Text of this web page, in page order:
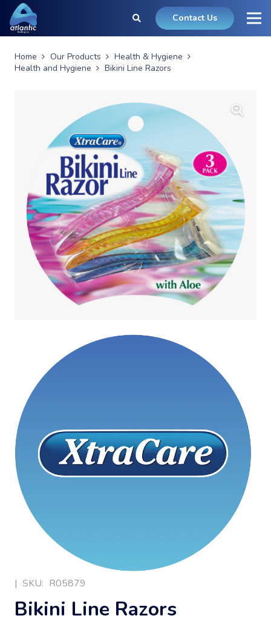
Contact Us
Home Our Products
Health & Hygiene
Health and Hygiene
Bikini Line Razors
| SKU: R05879
Bikini Line Razors